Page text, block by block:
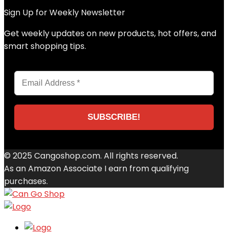
Sign Up for Weekly Newsletter
Get weekly updates on new products, hot offers, and
smart shopping tips.
© 2025 Cangoshop.com. All rights reserved.
As an Amazon Associate I earn from qualifying
purchases.